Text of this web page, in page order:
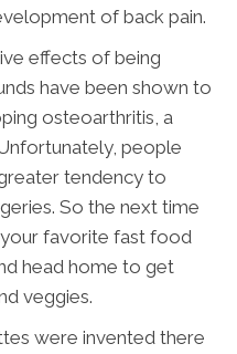
of back pain.
effects of being
have been shown to
osteoarthritis, a
people
tendency to
So the next time
favorite fast food
head home to get
veggies.
were invented there